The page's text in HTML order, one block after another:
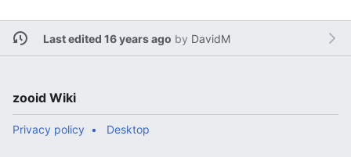
Last edited 16 years ago by DavidM
zooid Wiki
Privacy policy Desktop